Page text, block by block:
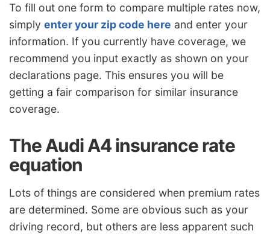
To fill out one form to compare multiple rates now,
simply enter your zip code here and enter your
information. If you currently have coverage, we
recommend you input exactly as shown on your
declarations page. This ensures you will be
getting a fair comparison for similar insurance
coverage.
The Audi A4 insurance rate
equation
Lots of things are considered when premium rates
are determined. Some are obvious such as your
driving record, but others are less apparent such